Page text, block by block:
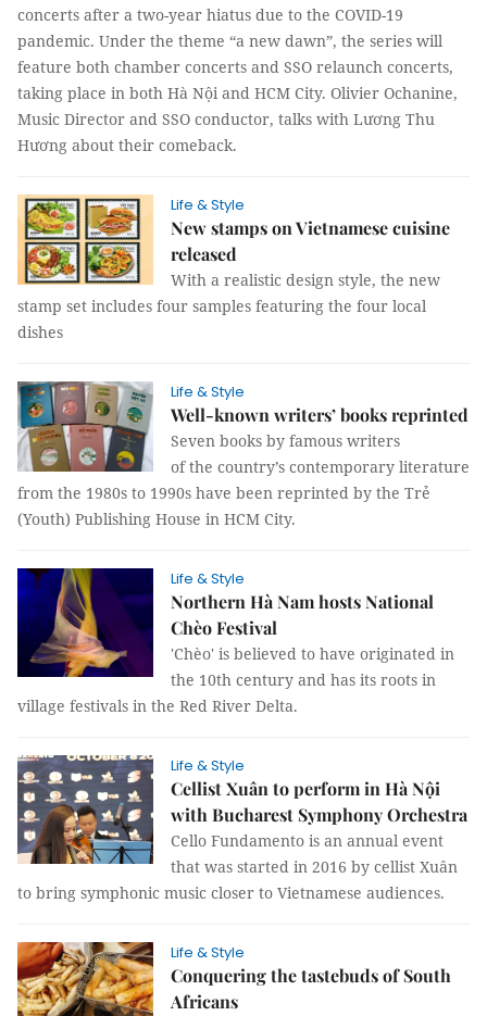
concerts after a two-year hiatus due to the COVID-19
pandemic. Under the theme “a new dawn”, the series will
feature both chamber concerts and SSO relaunch concerts,
taking place in both Hà Nội and HCM City. Olivier Ochanine,
Music Director and SSO conductor, talks with Lương Thu
Hương about their comeback.
Life & Style
New stamps on Vietnamese cuisine
released
With a realistic design style, the new
stamp set includes four samples featuring the four local
dishes
Life & Style
Well-known writers’ books reprinted
Seven books by famous writers
of the country’s contemporary literature
from the 1980s to 1990s have been reprinted by the Trẻ
(Youth) Publishing House in HCM City.
Life & Style
Northern Hà Nam hosts National
Chèo Festival
'Chèo' is believed to have originated in
the 10th century and has its roots in
village festivals in the Red River Delta.
Life & Style
Cellist Xuân to perform in Hà Nội
with Bucharest Symphony Orchestra
Cello Fundamento is an annual event
that was started in 2016 by cellist Xuân
to bring symphonic music closer to Vietnamese audiences.
Life & Style
Conquering the tastebuds of South
Africans